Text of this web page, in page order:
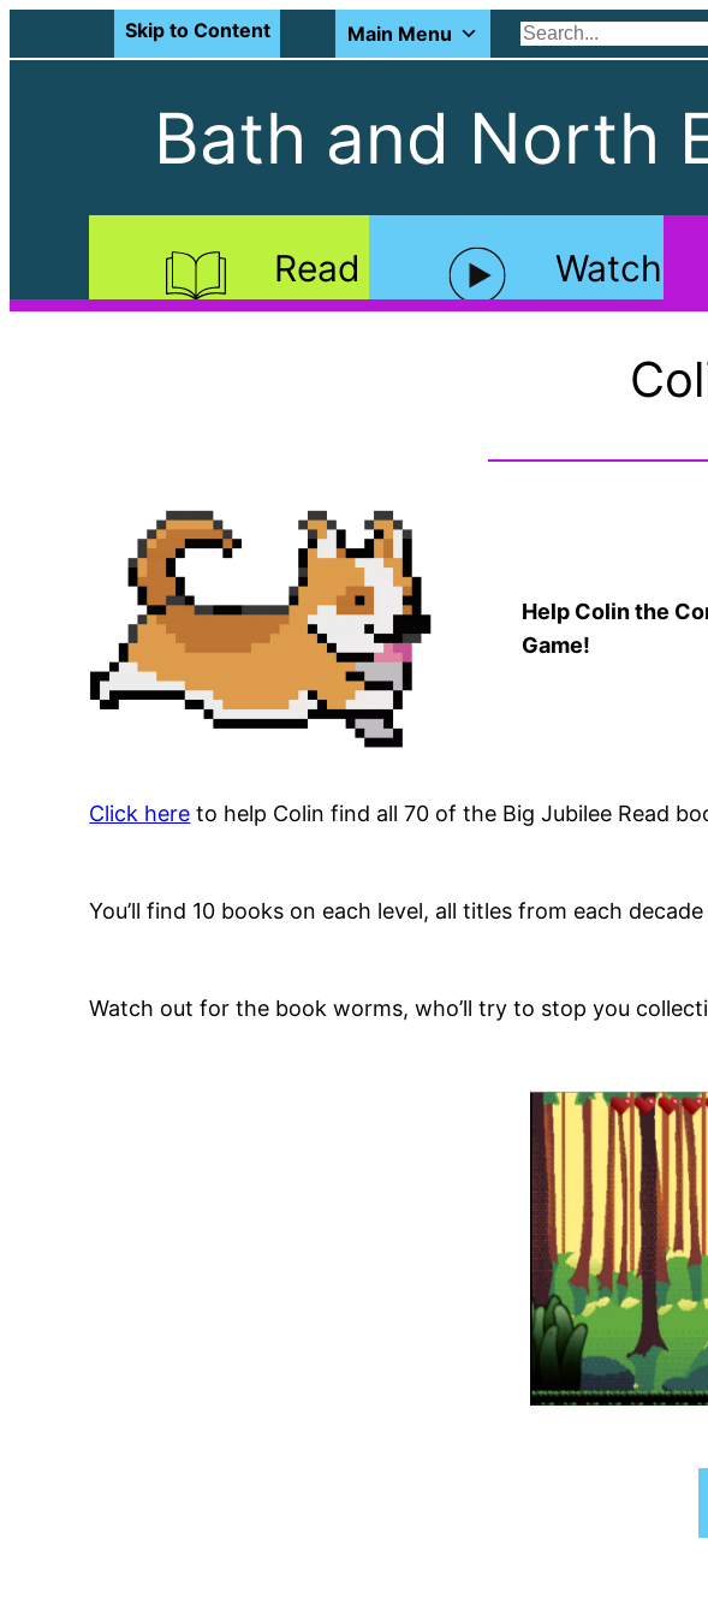
Skip to Content Main Menu
Bath and North
Read Watch
Help Colin the
Game!
Click here to help Colin find all 70 of the Big Jubilee Read
You’ll find 10 books on each level, all titles from each
Watch out for the book worms, who’ll try to stop you